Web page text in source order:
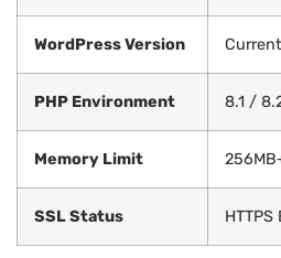
WordPress Version
PHP Environment 8.1 /
Memory Limit
SSL Status HTTPS